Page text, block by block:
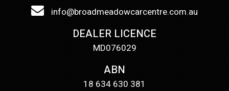
info@broadmeadowcarcentre.com.au
DEALER LICENCE
MD076029
ABN
18 634 630 381